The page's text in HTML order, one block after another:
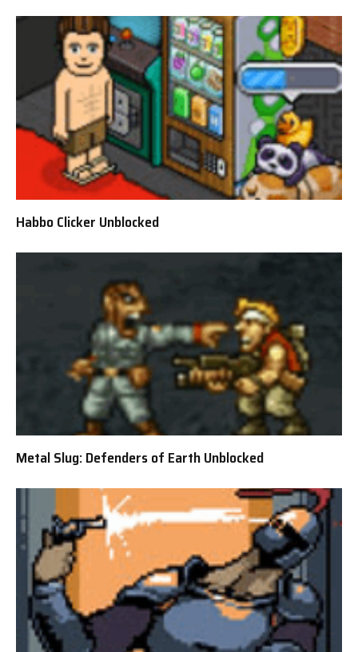
Habbo Clicker Unblocked
Metal Slug: Defenders of Earth Unblocked